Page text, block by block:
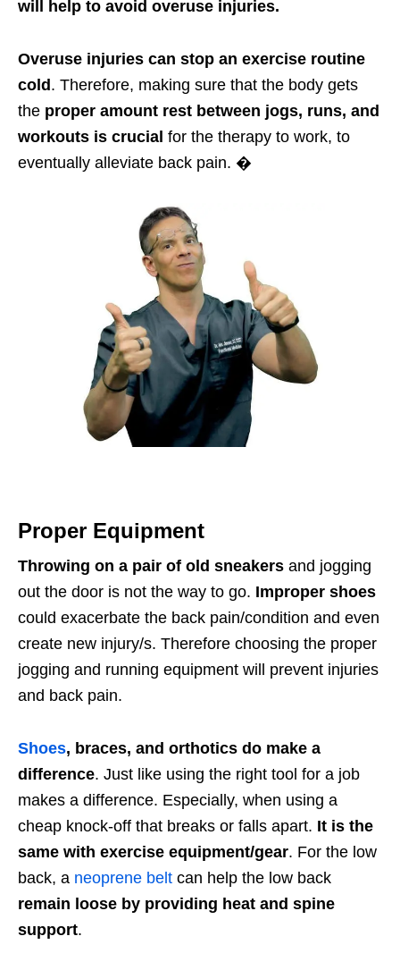
will help to avoid overuse injuries.
Overuse injuries can stop an exercise routine
cold . Therefore, making sure that the body gets
the proper amount rest between jogs, runs, and
workouts is crucial for the therapy to work, to
eventually alleviate back pain. �
Proper Equipment
Throwing on a pair of old sneakers and jogging
out the door is not the way to go. Improper shoes
could exacerbate the back pain/condition and even
create new injury/s. Therefore choosing the proper
jogging and running equipment will prevent injuries
and back pain.
Shoes, braces, and orthotics do make a
difference. Just like using the right tool for a job
makes a difference. Especially, when using a
cheap knock-off that breaks or falls apart. It is the
same with exercise equipment/gear. For the low
back, a neoprene belt can help the low back
remain loose by providing heat and spine
support.